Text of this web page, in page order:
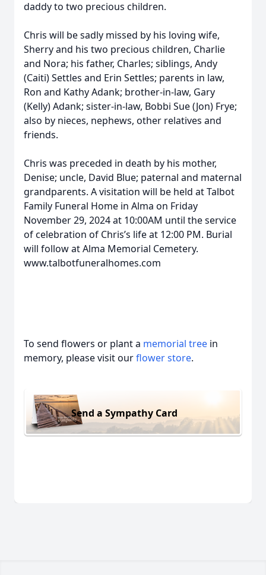
daddy to two precious children.
Chris will be sadly missed by his loving wife,
Sherry and his two precious children, Charlie
and Nora; his father, Charles; siblings, Andy
(Caiti) Settles and Erin Settles; parents in law,
Ron and Kathy Adank; brother-in-law, Gary
(Kelly) Adank; sister-in-law, Bobbi Sue (Jon) Frye;
also by nieces, nephews, other relatives and
friends.
Chris was preceded in death by his mother,
Denise; uncle, David Blue; paternal and maternal
grandparents. A visitation will be held at Talbot
Family Funeral Home in Alma on Friday
November 29, 2024 at 10:00AM until the service
of celebration of Chris’s life at 12:00 PM. Burial
will follow at Alma Memorial Cemetery.
www.talbotfuneralhomes.com
To send flowers or plant a memorial tree in
memory, please visit ourflower store.
Send a Sympathy Card